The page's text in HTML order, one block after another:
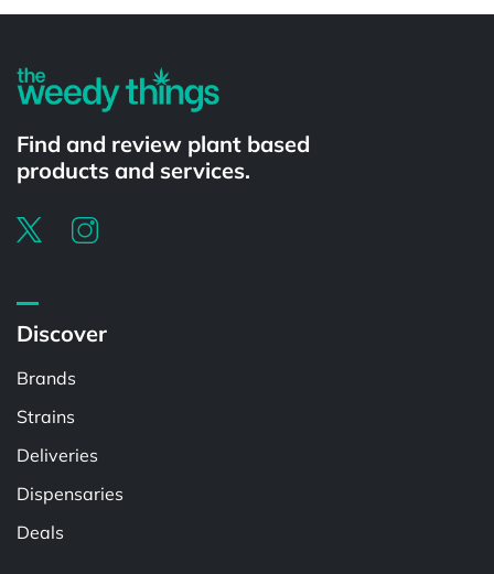
Find and review plant based
products and services.
Discover
Brands
Strains
Deliveries
Dispensaries
Deals